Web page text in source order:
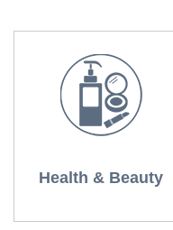
Health & Beauty